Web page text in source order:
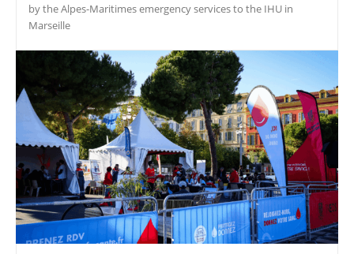
by the Alpes-Maritimes emergency services to the IHU in
Marseille